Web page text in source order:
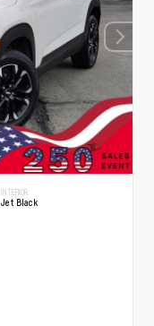
INTERIOR
Jet Black